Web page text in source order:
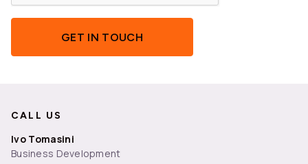
GET IN TOUCH
CALL US
Ivo Tomasini
Business Development